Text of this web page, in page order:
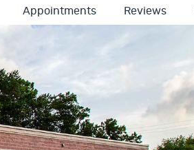
Appointments Reviews